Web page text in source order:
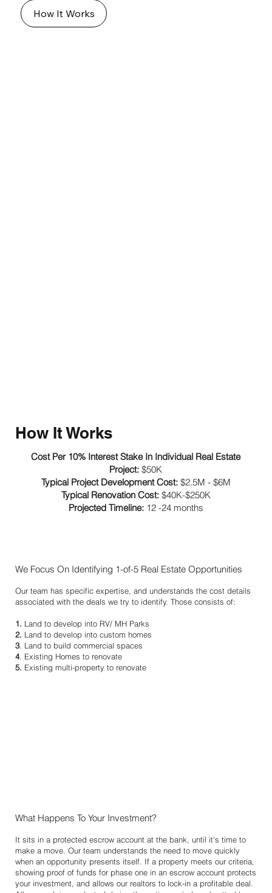
How It Works
We Focus On Identifying 1-of-5 Real Estate Opportunities
Our team has specific expertise, and understands the cost details
associated with the deals we try to identify. Those consists of:
1. Land to develop into RV/ MH Parks
2. Land to develop into custom homes
3. Land to build commercial spaces
4. Existing Homes to renovate
5. Existing multi-property to renovate
What Happens To Your Investment?
It sits in a protected escrow account at the bank, until it's time to
make a move. Our team understands the need to move quickly
when an opportunity presents itself. If a property meets our criteria,
showing proof of funds for phase one in an escrow account protects
your investment, and allows our realtors to lock-in a profitable deal.
How It Works
Cost Per 10% Interest Stake In Individual Real Estate
Project: $50K
Typical Project Development Cost:$2.5M - $6M
Typical Renovation Cost: $40K-$250K
Projected Timeline:12 -24 months